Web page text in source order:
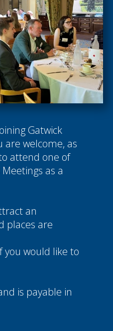
Gatwick
are welcome, as
attend one of
as a
an
places are
you would like to
is payable in